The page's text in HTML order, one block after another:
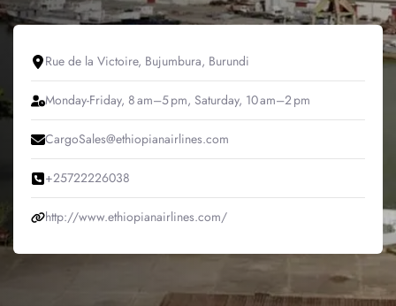
Rue de la Victoire, Bujumbura, Burundi
Monday-Friday, 8 am–5 pm, Saturday, 10 am–2 pm
CargoSales@ethiopianairlines.com
+25722226038
http://www.ethiopianairlines.com/